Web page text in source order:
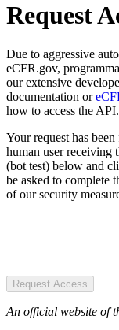
Request
Due to aggressive
eCFR.gov,
our extensive
documentation or
how to access the API.
Your request has
human user receiving
(bot test) below and
be asked to complete
of our security
Request Access
An official website of